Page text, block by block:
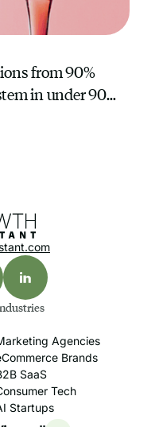
from 90%
in under 90
Agencies
Brands
SaaS
Tech
Startups